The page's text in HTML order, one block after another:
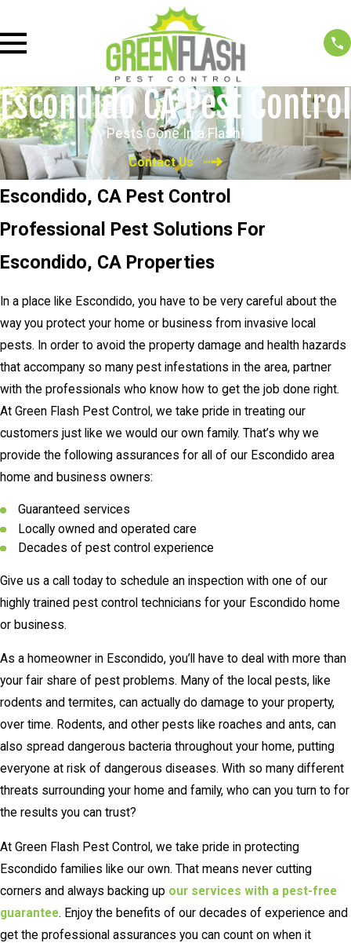
Escondido CA Pest Control
Pests Gone In a Flash!
Contact Us
Escondido, CA Pest Control
Professional Pest Solutions For
Escondido, CA Properties
In a place like Escondido, you have to be very careful about the
way you protect your home or business from invasive local
pests. In order to avoid the property damage and health hazards
that accompany so many pest infestations in the area, partner
with the professionals who know how to get the job done right.
At Green Flash Pest Control, we take pride in treating our
customers just like we would our own family. That’s why we
provide the following assurances for all of our Escondido area
home and business owners:
Guaranteed services
Locally owned and operated care
Decades of pest control experience
Give us a call today to schedule an inspection with one of our
highly trained pest control technicians for your Escondido home
or business.
As a homeowner in Escondido, you’ll have to deal with more than
your fair share of pest problems. Many of the local pests, like
rodents and termites, can actually do damage to your property,
over time. Rodents, and other pests like roaches and ants, can
also spread dangerous bacteria throughout your home, putting
everyone at risk of dangerous diseases. With so many different
threats surrounding your home and family, who can you turn to for
the results you can trust?
At Green Flash Pest Control, we take pride in protecting
Escondido families like our own. That means never cutting
corners and always backing up our services with a pest-free
guarantee. Enjoy the benefits of our decades of experience and
get the professional assurances you can count on when it